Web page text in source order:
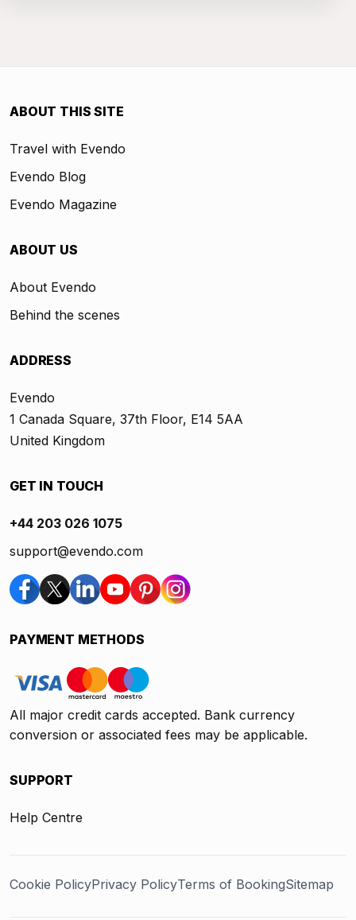
ABOUT THIS SITE
Travel with Evendo
Evendo Blog
Evendo Magazine
ABOUT US
About Evendo
Behind the scenes
ADDRESS
Evendo
1 Canada Square, 37th Floor, E14 5AA
United Kingdom
GET IN TOUCH
+44 203 026 1075
support@evendo.com
PAYMENT METHODS
All major credit cards accepted. Bank currency
conversion or associated fees may be applicable.
SUPPORT
Help Centre
Cookie PolicyPrivacy PolicyTerms of BookingSitemap